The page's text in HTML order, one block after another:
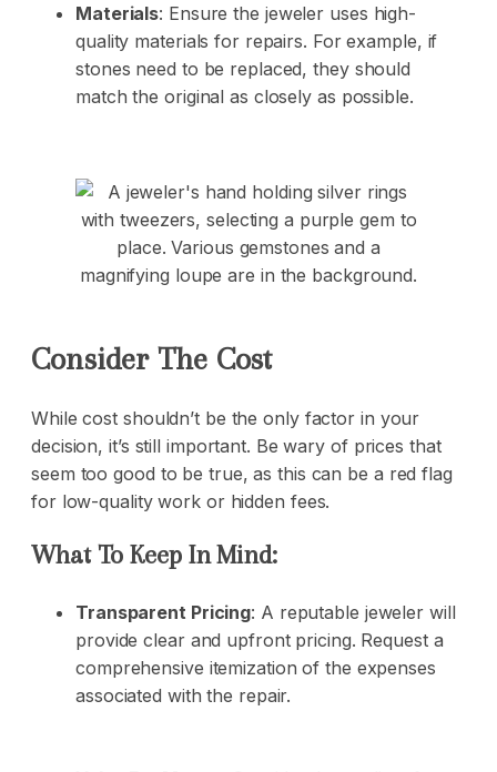
Materials: Ensure the jeweler uses high-
quality materials for repairs. For example, if
stones need to be replaced, they should
match the original as closely as possible.
Consider The Cost
While cost shouldn’t be the only factor in your
decision, it’s still important. Be wary of prices that
seem too good to be true, as this can be a red flag
for low-quality work or hidden fees.
What To Keep In Mind:
Transparent Pricing: A reputable jeweler will
provide clear and upfront pricing. Request a
comprehensive itemization of the expenses
associated with the repair.